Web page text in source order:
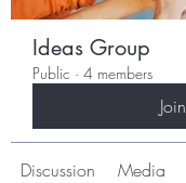
Ideas Group
Public · 4 members
Join
Discussion Media